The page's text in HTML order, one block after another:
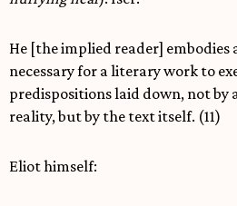
He [the implied reader]
necessary for a literary work to
predispositions laid down, not by
reality, but by the text itself. (11)
Eliot himself: